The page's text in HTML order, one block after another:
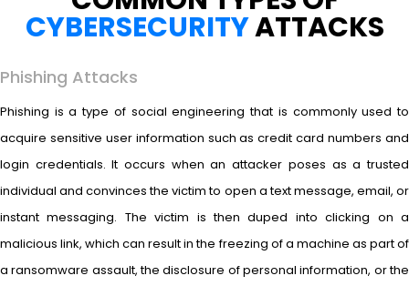
CYBERSECURITYATTACKS
Phishing Attacks
Phishing is a type of social engineering that is commonly used to
acquire sensitive user information such as credit card numbers and
login credentials. It occurs when an attacker poses as a trusted
individual and convinces the victim to open a text message, email, or
instant messaging. The victim is then duped into clicking on a
malicious link, which can result in the freezing of a machine as part of
a ransomware assault, the disclosure of personal information, or the